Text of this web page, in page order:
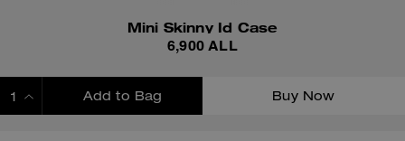
Mini Skinny Id Case
6,900 ALL
Add to Bag Buy Now